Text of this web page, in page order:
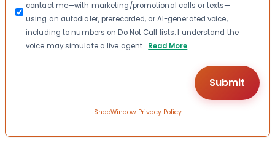
contact me—with marketing/promotional calls or texts—
using an autodialer, prerecorded, or AI-generated voice,
including to numbers on Do Not Call lists. I understand the
voice may simulate a live agent. Read More
ShopWindow Privacy Policy